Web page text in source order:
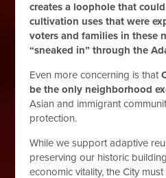
creates a loophole that
cultivation uses that were
voters and families in these
“sneaked in” through the
Even more concerning is that
be the only neighborhood
Asian and immigrant
protection.
While we support adaptive
preserving our historic
economic vitality, the City